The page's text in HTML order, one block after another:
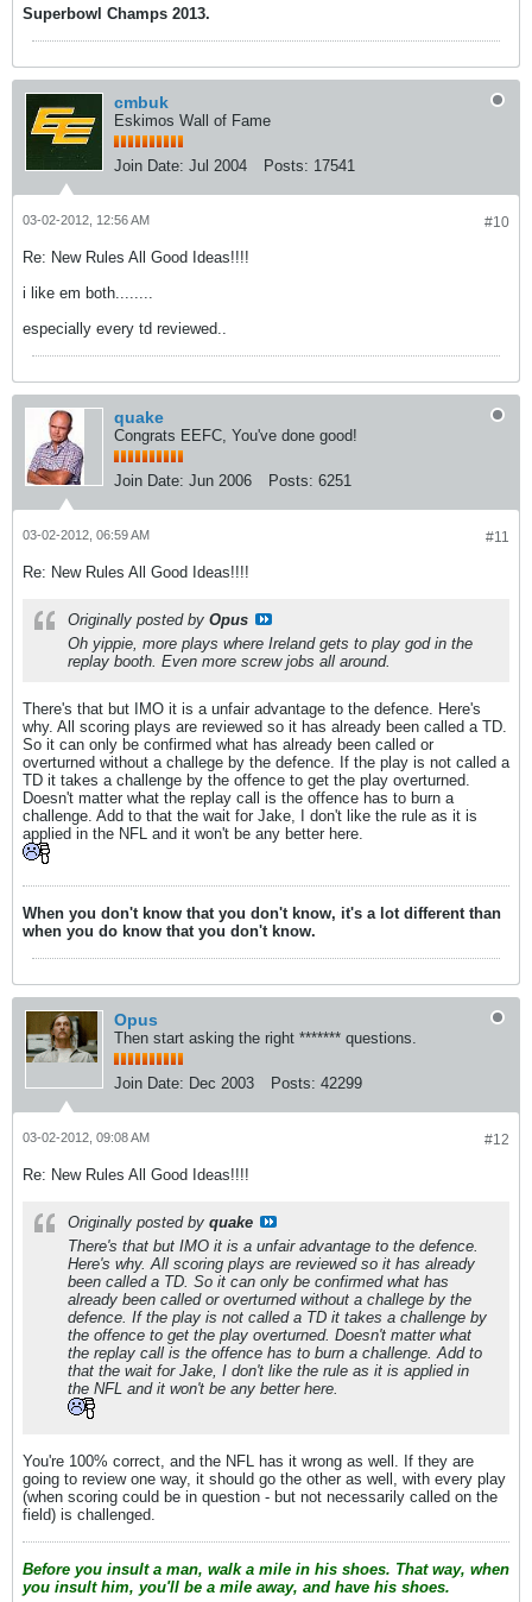
Superbowl Champs 2013.
cmbuk
Eskimos Wall of Fame
Join Date: Jul 2004 Posts: 17541
#10
03-02-2012, 12:56 AM
Re: New Rules All Good Ideas!!!!
i like em both........
especially every td reviewed..
quake
Congrats EEFC, You've done good!
Join Date: Jun 2006 Posts: 6251
#11
03-02-2012, 06:59 AM
Re: New Rules All Good Ideas!!!!
Originally posted by Opus
Oh yippie, more plays where Ireland gets to play god in the
replay booth. Even more screw jobs all around.
There's that but IMO it is a unfair advantage to the defence. Here's
why. All scoring plays are reviewed so it has already been called a TD.
So it can only be confirmed what has already been called or
overturned without a challege by the defence. If the play is not called a
TD it takes a challenge by the offence to get the play overturned.
Doesn't matter what the replay call is the offence has to burn a
challenge. Add to that the wait for Jake, I don't like the rule as it is
applied in the NFL and it won't be any better here.
When you don't know that you don't know, it's a lot different than
when you do know that you don't know.
Opus
Then start asking the right ******* questions.
Join Date: Dec 2003 Posts: 42299
#12
03-02-2012, 09:08 AM
Re: New Rules All Good Ideas!!!!
Originally posted by quake
There's that but IMO it is a unfair advantage to the defence.
Here's why. All scoring plays are reviewed so it has already
been called a TD. So it can only be confirmed what has
already been called or overturned without a challege by the
defence. If the play is not called a TD it takes a challenge by
the offence to get the play overturned. Doesn't matter what
the replay call is the offence has to burn a challenge. Add to
that the wait for Jake, I don't like the rule as it is applied in
the NFL and it won't be any better here.
You're 100% correct, and the NFL has it wrong as well. If they are
going to review one way, it should go the other as well, with every play
(when scoring could be in question - but not necessarily called on the
field) is challenged.
Before you insult a man, walk a mile in his shoes. That way, when
you insult him, you'll be a mile away, and have his shoes.